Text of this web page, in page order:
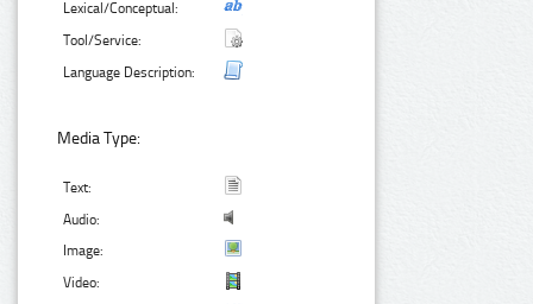
Lexical/Conceptual:
Tool/Service:
Language Description:
Media Type:
Text:
Audio:
Image:
Video: